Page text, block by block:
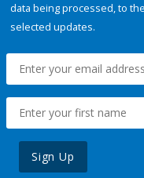
data being processed, to
selected updates.
Sign Up